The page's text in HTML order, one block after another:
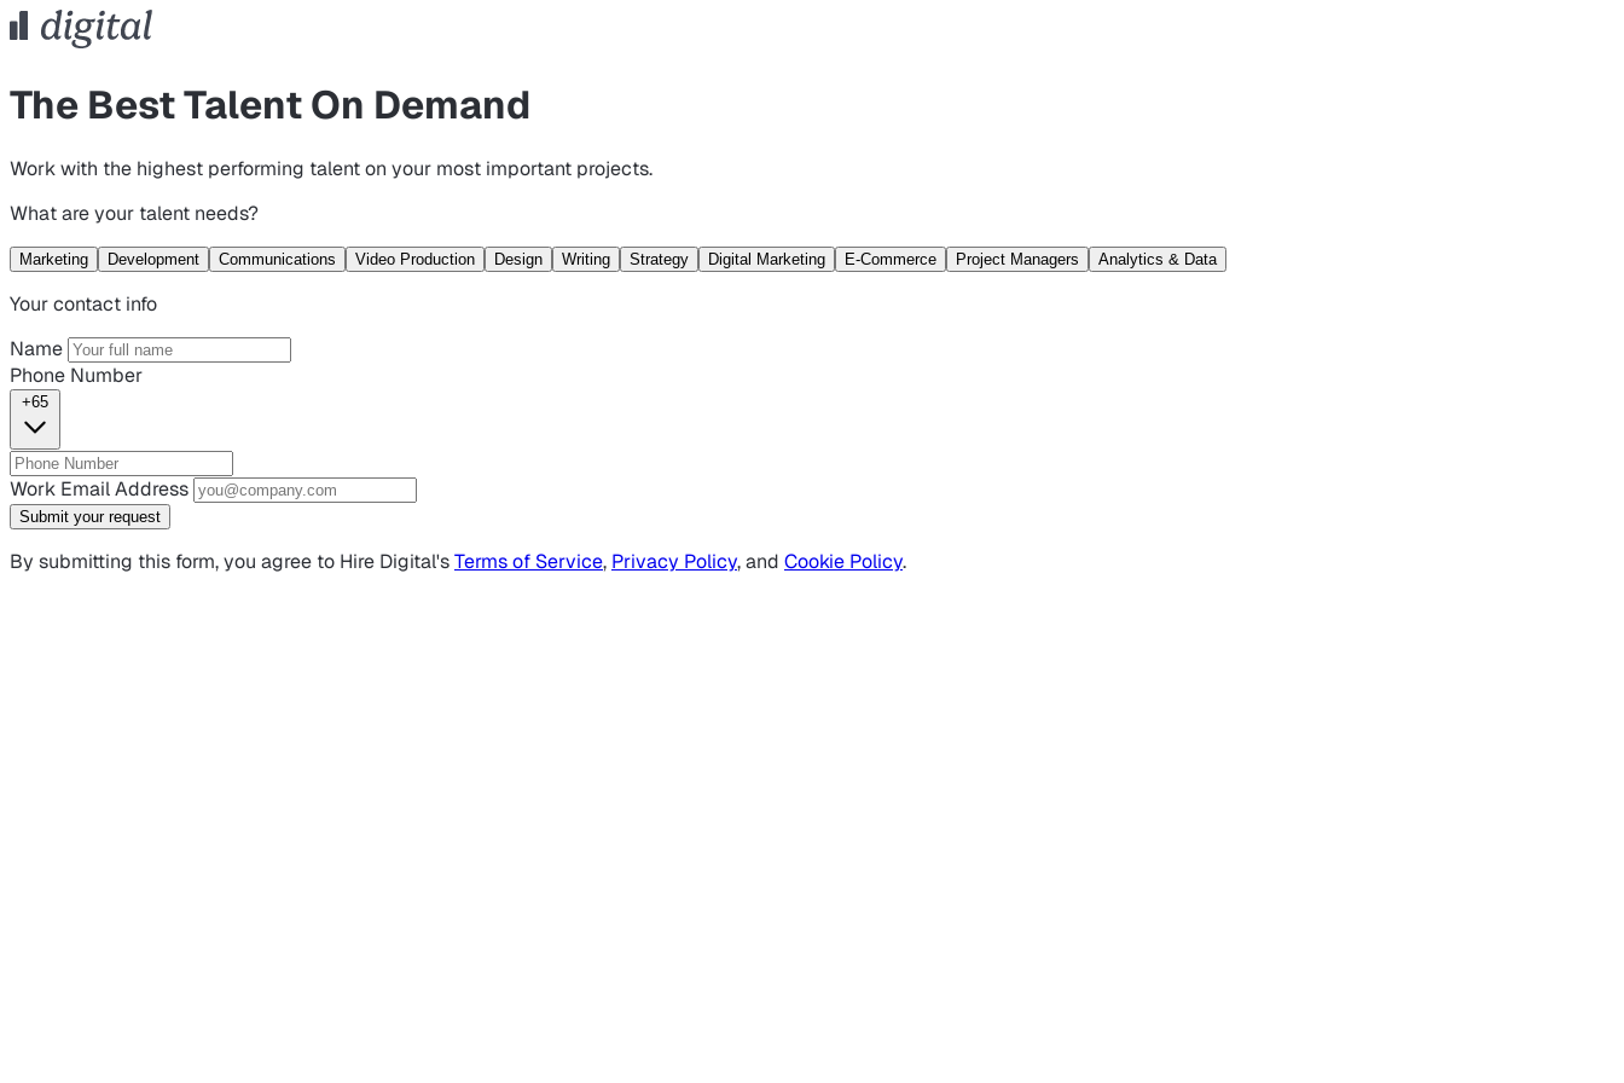
The Best Talent On Demand
Work with the highest performing talent on your most important projects.
What are your talent needs?
Marketing Development Communications Video Production Design Writing Strategy Digital Marketing E-Commerce Project Managers Analytics & Data
Your contact info
Name
Phone Number
+65
Work Email Address
Submit your request
By submitting this form, you agree to Hire Digital'sTerms of Service, Privacy Policy, and Cookie Policy.